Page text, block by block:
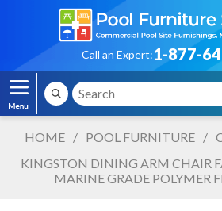
Call an Expert:1-877-
HOME / POOL FURNITURE /
KINGSTON DINING ARM CHAIR
MARINE GRADE POLYMER